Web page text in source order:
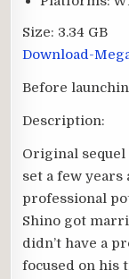
Size: 3.34 GB
Download-
Before
Description:
Original sequel
set a few years
professional
Shino got
didn’t have a
focused on his